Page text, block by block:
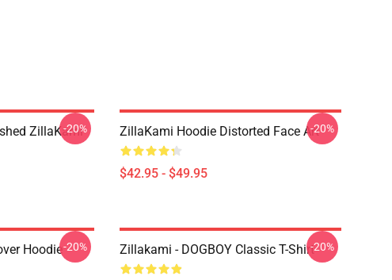
ZillaKami
-20% ZillaKami Hoodie Distorted Face Art
$42.95 - $49.95
-20%
Hoodie-20% Zillakami - DOGBOY Classic T-Shirt-20%